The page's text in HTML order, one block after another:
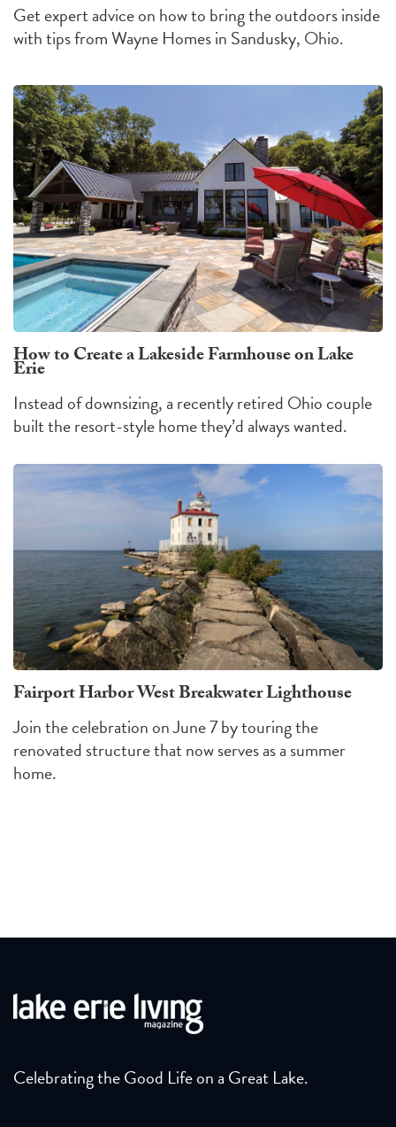
Get expert advice on how to bring the outdoors inside
with tips from Wayne Homes in Sandusky, Ohio.
How to Create a Lakeside Farmhouse on Lake
Erie
Instead of downsizing, a recently retired Ohio couple
built the resort-style home they’d always wanted.
Fairport Harbor West Breakwater Lighthouse
Join the celebration on June 7 by touring the
renovated structure that now serves as a summer
home.
Celebrating the Good Life on a Great Lake.